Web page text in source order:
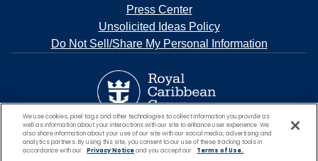
Press Center
Unsolicited Ideas Policy
Do Not Sell/Share My Personal Information
We use cookies, pixel tags and other technologies to collect information you provide as
well as information about your interactions with our site to enhance user experience. We
also share information about your use of our site with our social media, advertising and
analytics partners. By using this site, you consent to our use of these tracking tools in
accordance with our
Privacy Noticeand you accept our Terms of Use.